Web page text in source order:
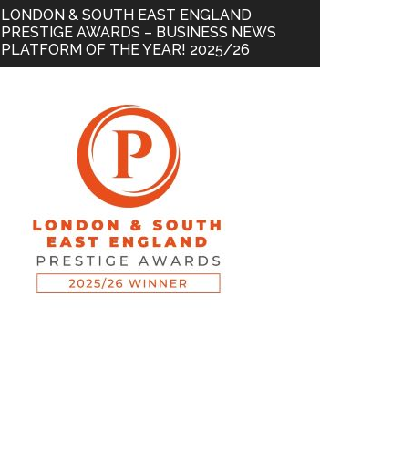
LONDON & SOUTH EAST ENGLAND
PRESTIGE AWARDS – BUSINESS NEWS
PLATFORM OF THE YEAR! 2025/26